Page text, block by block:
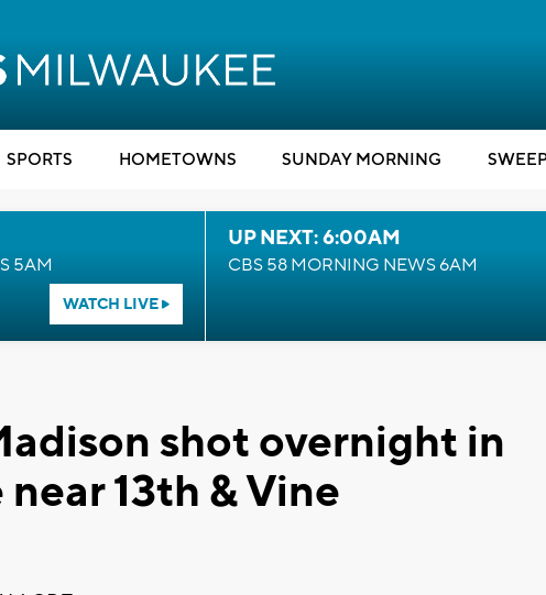
SPORTS HOMETOWNS SUNDAY MORNING
5AM
WATCH LIVE
UP NEXT: 6:00AM
CBS 58 MORNING NEWS 6AM
shot overnight in
13th & Vine